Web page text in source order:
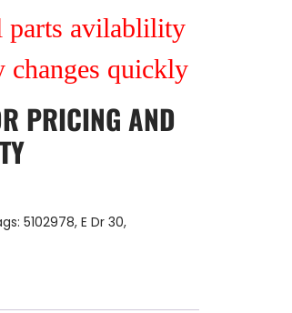
parts avilablility
changes quickly
PRICING AND
5102978, E Dr 30,